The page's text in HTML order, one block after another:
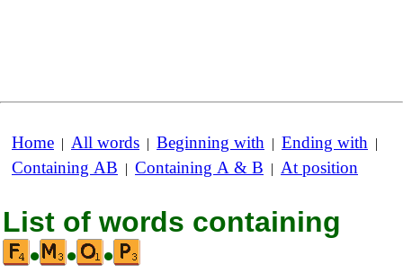
Home | All words | Beginning with | Ending with |
Containing AB | Containing A & B | At position
List of words containing
•
• •